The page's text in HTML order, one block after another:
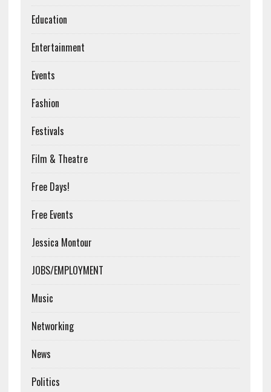
Education
Entertainment
Events
Fashion
Festivals
Film & Theatre
Free Days!
Free Events
Jessica Montour
JOBS/EMPLOYMENT
Music
Networking
News
Politics